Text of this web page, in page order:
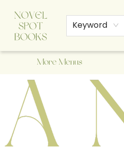
Keyword
Home
Browse
About Us
Staff Picks
Events
Children's Books
Newsletter
Contact & Hours
Gift Cards
More Menus
A Novel Spot Bookshop